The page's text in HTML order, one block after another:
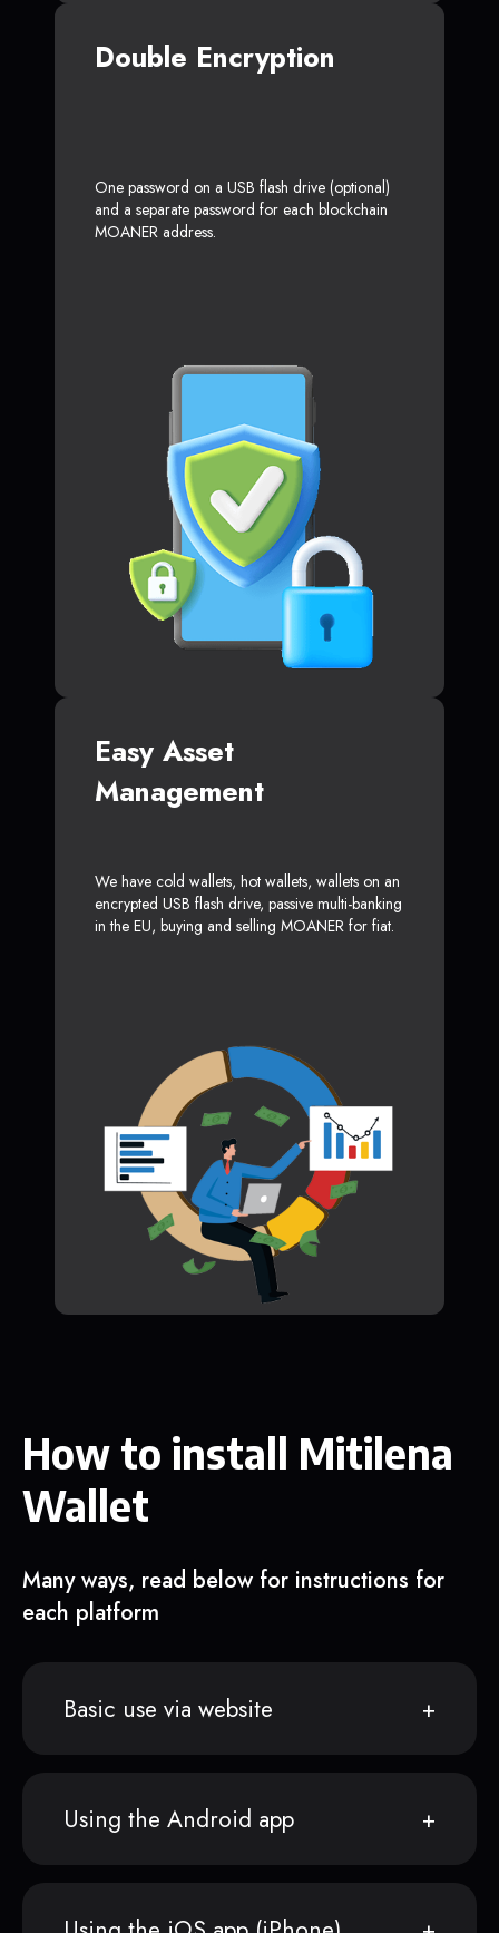
Double Encryption
One password on a USB flash drive (optional)
and a separate password for each blockchain
MOANER address.
Easy Asset
Management
We have cold wallets, hot wallets, wallets on an
encrypted USB flash drive, passive multi-banking
in the EU, buying and selling MOANER for fiat.
How to install Mitilena
Wallet
Many ways, read below for instructions for
each platform
Basic use via website
Using the Android app